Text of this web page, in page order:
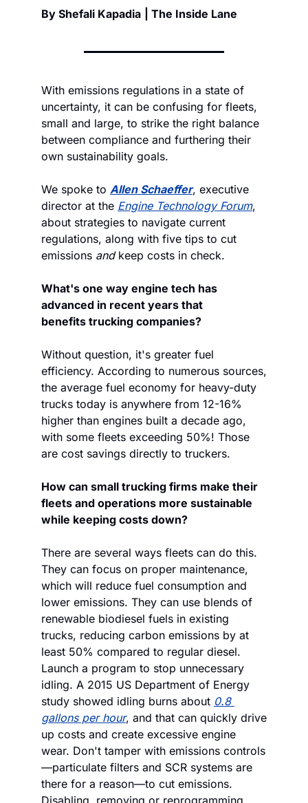
By Shefali Kapadia | The Inside Lane
With emissions regulations in a state of
uncertainty, it can be confusing for fleets,
small and large, to strike the right balance
between compliance and furthering their
own sustainability goals.
We spoke to Allen Schaeffer, executive
director at the Engine Technology Forum,
about strategies to navigate current
regulations, along with five tips to cut
emissions and keep costs in check.
What's one way engine tech has
advanced in recent years that
benefits trucking companies?
Without question, it's greater fuel
efficiency. According to numerous sources,
the average fuel economy for heavy-duty
trucks today is anywhere from 12-16%
higher than engines built a decade ago,
with some fleets exceeding 50%! Those
are cost savings directly to truckers.
How can small trucking firms make their
fleets and operations more sustainable
while keeping costs down?
There are several ways fleets can do this.
They can focus on proper maintenance,
which will reduce fuel consumption and
lower emissions. They can use blends of
renewable biodiesel fuels in existing
trucks, reducing carbon emissions by at
least 50% compared to regular diesel.
Launch a program to stop unnecessary
idling. A 2015 US Department of Energy
study showed idling burns about 0.8
gallons per hour, and that can quickly drive
up costs and create excessive engine
wear. Don't tamper with emissions controls
—particulate filters and SCR systems are
there for a reason—to cut emissions.
Disabling, removing or reprogramming